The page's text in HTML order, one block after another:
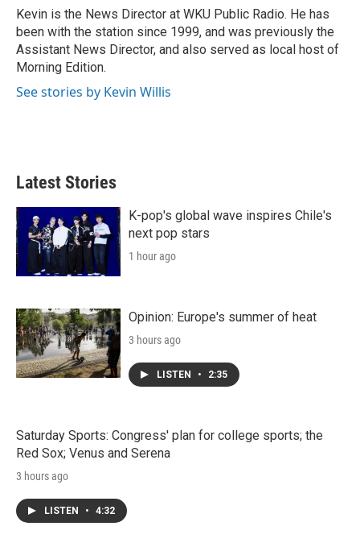
r
I
n
Kevin is the News Director at WKU Public Radio. He has
been with the station since 1999, and was previously the
Assistant News Director, and also served as local host of
Morning Edition.
See stories by Kevin Willis
Latest Stories
K-pop's global wave inspires Chile's
next pop stars
1 hour ago
Opinion: Europe's summer of heat
3 hours ago
LISTEN • 2:35
Saturday Sports: Congress' plan for college sports; the
Red Sox; Venus and Serena
3 hours ago
LISTEN • 4:32